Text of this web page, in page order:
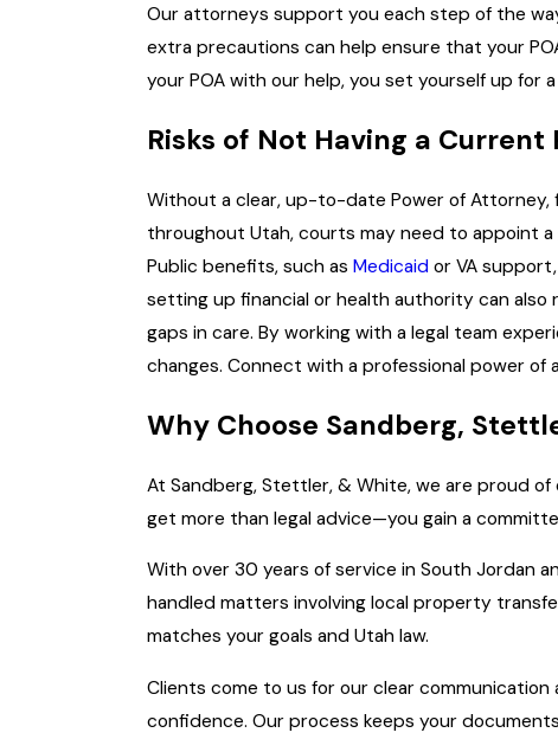
Our attorneys support you each step of the
extra precautions can help ensure that your
your POA with our help, you set yourself up
Risks of Not Having a
Without a clear, up-to-date Power of Attorney,
throughout Utah, courts may need to appoint
Public benefits, such asMedicaid or VA
setting up financial or health authority can
gaps in care. By working with a legal team
changes. Connect with a professional power
Why Choose Sandberg,
At Sandberg, Stettler, & White, we are proud
get more than legal advice—you gain a
With over 30 years of service in South Jordan
handled matters involving local property
matches your goals and Utah law.
Clients come to us for our clear communication
confidence. Our process keeps your